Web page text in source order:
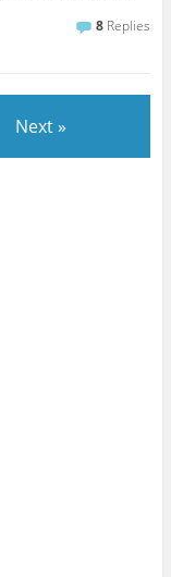
8 Replies
Next »